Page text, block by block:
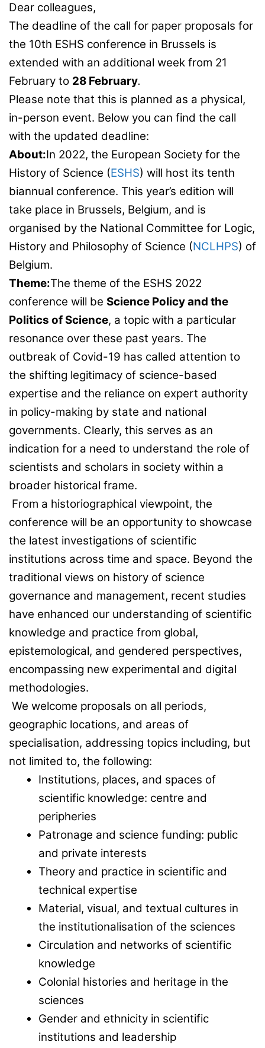
Dear colleagues,
The deadline of the call for paper proposals for
the 10th ESHS conference in Brussels is
extended with an additional week from 21
February to 28 February.
Please note that this is planned as a physical,
in-person event. Below you can find the call
with the updated deadline:
About:In 2022, the European Society for the
History of Science (ESHS) will host its tenth
biannual conference. This year’s edition will
take place in Brussels, Belgium, and is
organised by the National Committee for Logic,
History and Philosophy of Science (NCLHPS) of
Belgium.
Theme:The theme of the ESHS 2022
conference will be Science Policy and the
Politics of Science, a topic with a particular
resonance over these past years. The
outbreak of Covid-19 has called attention to
the shifting legitimacy of science-based
expertise and the reliance on expert authority
in policy-making by state and national
governments. Clearly, this serves as an
indication for a need to understand the role of
scientists and scholars in society within a
broader historical frame.
From a historiographical viewpoint, the
conference will be an opportunity to showcase
the latest investigations of scientific
institutions across time and space. Beyond the
traditional views on history of science
governance and management, recent studies
have enhanced our understanding of scientific
knowledge and practice from global,
epistemological, and gendered perspectives,
encompassing new experimental and digital
methodologies.
We welcome proposals on all periods,
geographic locations, and areas of
specialisation, addressing topics including, but
not limited to, the following:
Institutions, places, and spaces of
scientific knowledge: centre and
peripheries
Patronage and science funding: public
and private interests
Theory and practice in scientific and
technical expertise
Material, visual, and textual cultures in
the institutionalisation of the sciences
Circulation and networks of scientific
knowledge
Colonial histories and heritage in the
sciences
Gender and ethnicity in scientific
institutions and leadership